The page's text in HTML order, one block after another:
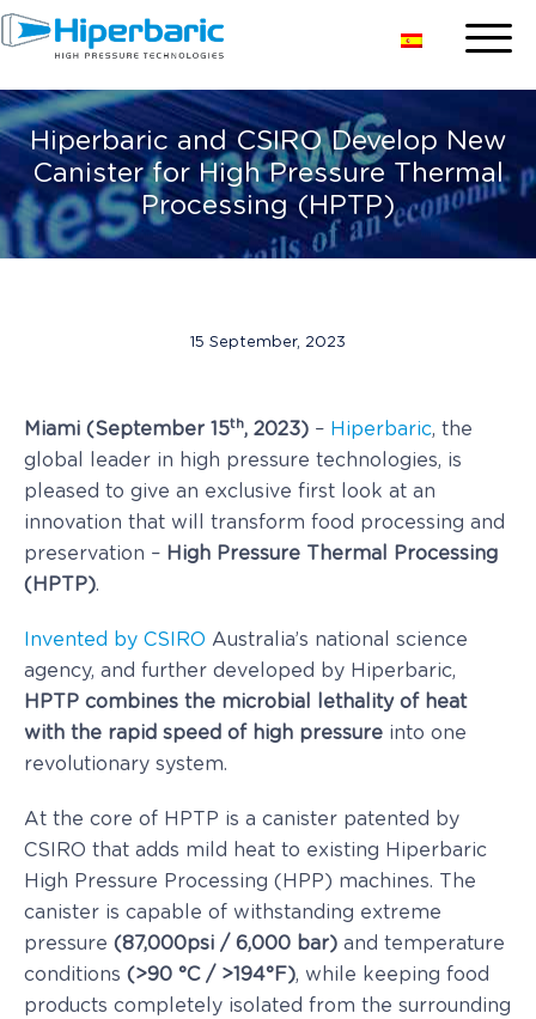
Hiperbaric and CSIRO Develop New
Canister for High Pressure Thermal
Processing (HPTP)
15 September, 2023
Miami (September 15th, 2023) – Hiperbaric, the
global leader in high pressure technologies, is
pleased to give an exclusive first look at an
innovation that will transform food processing and
preservation – High Pressure Thermal Processing
(HPTP).
Invented by CSIRO Australia’s national science
agency, and further developed by Hiperbaric,
HPTP combines the microbial lethality of heat
with the rapid speed of high pressure into one
revolutionary system.
At the core of HPTP is a canister patented by
CSIRO that adds mild heat to existing Hiperbaric
High Pressure Processing (HPP) machines. The
canister is capable of withstanding extreme
pressure (87,000psi / 6,000 bar) and temperature
conditions (>90 °C / >194°F), while keeping food
products completely isolated from the surrounding